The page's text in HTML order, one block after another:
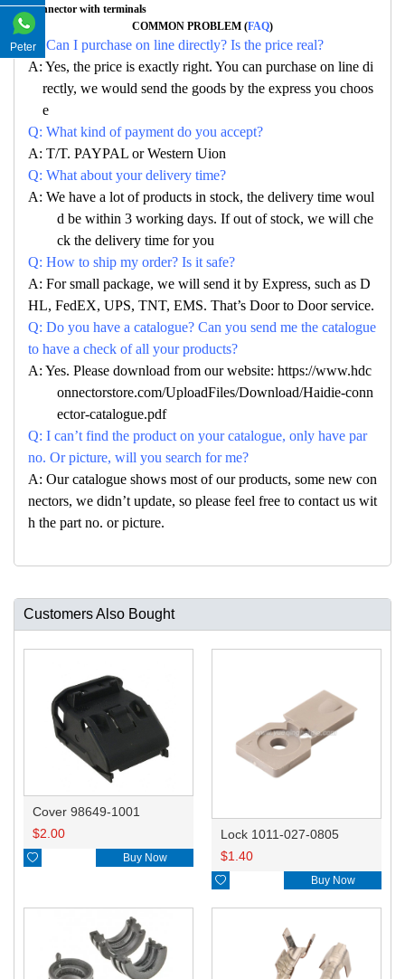
Connector with terminals
COMMON PROBLEM (FAQ)
Q: Can I purchase on line directly? Is the price real?
A: Yes, the price is exactly right. You can purchase on line di
rectly, we would send the goods by the express you choos
e
Q: What kind of payment do you accept?
A: T/T. PAYPAL or Western Uion
Q: What about your delivery time?
A: We have a lot of products in stock, the delivery time woul
d be within 3 working days. If out of stock, we will che
ck the delivery time for you
Q: How to ship my order? Is it safe?
A: For small package, we will send it by Express, such as D
HL, FedEX, UPS, TNT, EMS. That’s Door to Door service.
Q: Do you have a catalogue? Can you send me the catalogue
to have a check of all your products?
A: Yes. Please download from our website: https://www.hdc
onnectorstore.com/UploadFiles/Download/Haidie-conn
ector-catalogue.pdf
Q: I can’t find the product on your catalogue, only have par
no. Or picture, will you search for me?
A: Our catalogue shows most of our products, some new con
nectors, we didn’t update, so please feel free to contact us wit
h the part no. or picture.
Customers Also Bought
Cover 98649-1001
$2.00
 Buy Now
Lock 1011-027-0805
$1.40
 Buy Now
Peter